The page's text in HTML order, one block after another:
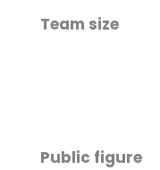
Team size
Public figure